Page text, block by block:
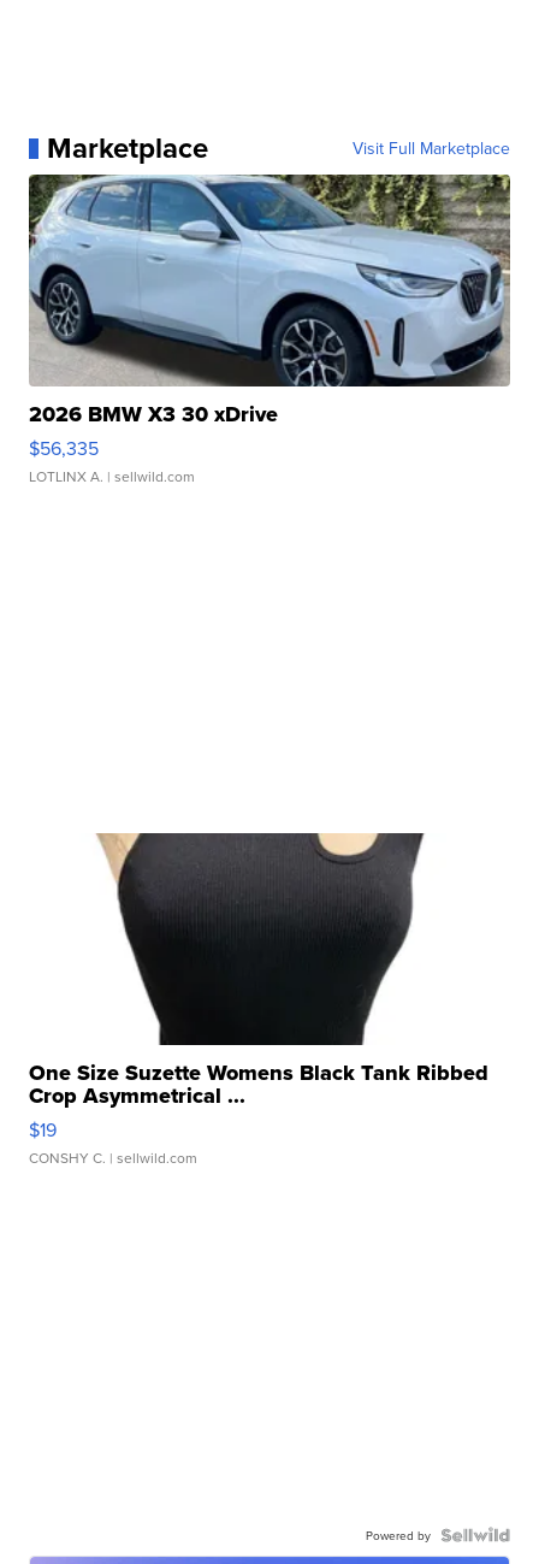
Marketplace Visit Full Marketplace
2026 BMW X3 30 xDrive
$56,335
LOTLINX A. | sellwild.com
One Size Suzette Womens Black Tank Ribbed
Crop Asymmetrical ...
$19
CONSHY C. | sellwild.com
Powered by